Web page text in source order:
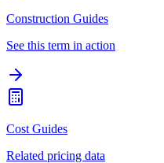
Construction Guides
See this term in action
Cost Guides
Related pricing data